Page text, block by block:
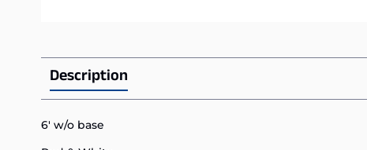
Description
6′ w/o base